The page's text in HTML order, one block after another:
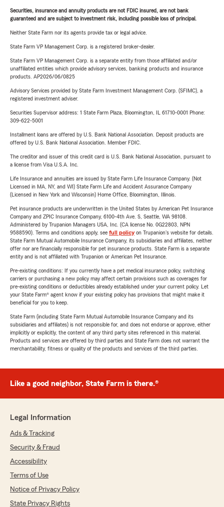
Securities, insurance and annuity products are not FDIC insured, are not bank
guaranteed and are subject to investment risk, including possible loss of principal.
Neither State Farm nor its agents provide tax or legal advice.
State Farm VP Management Corp. is a registered broker-dealer.
State Farm VP Management Corp. is a separate entity from those affiliated and/or
unaffiliated entities which provide advisory services, banking products and insurance
products. AP2026/06/0825
Advisory Services provided by State Farm Investment Management Corp. (SFIMC), a
registered investment adviser.
Securities Supervisor address: 1 State Farm Plaza, Bloomington, IL 61710-0001 Phone:
309-622-5001
Installment loans are offered by U.S. Bank National Association. Deposit products are
offered by U.S. Bank National Association. Member FDIC.
The creditor and issuer of this credit card is U.S. Bank National Association, pursuant to
a license from Visa U.S.A. Inc.
Life Insurance and annuities are issued by State Farm Life Insurance Company. (Not
Licensed in MA, NY, and WI) State Farm Life and Accident Assurance Company
(Licensed in New York and Wisconsin) Home Office, Bloomington, Illinois.
Pet insurance products are underwritten in the United States by American Pet Insurance
Company and ZPIC Insurance Company, 6100-4th Ave. S, Seattle, WA 98108.
Administered by Trupanion Managers USA, Inc. (CA license No. 0G22803, NPN
9588590). Terms and conditions apply, see full policyon Trupanion's website for details.
State Farm Mutual Automobile Insurance Company, its subsidiaries and affiliates, neither
offer nor are financially responsible for pet insurance products. State Farm is a separate
entity and is not affiliated with Trupanion or American Pet Insurance.
Pre-existing conditions: If you currently have a pet medical insurance policy, switching
carriers or purchasing a new policy may affect certain provisions such as coverages for
pre-existing conditions or deductibles already established under your current policy. Let
your State Farm® agent know if your existing policy has provisions that might make it
beneficial for you to keep.
State Farm (including State Farm Mutual Automobile Insurance Company and its
subsidiaries and affiliates) is not responsible for, and does not endorse or approve, either
implicitly or explicitly, the content of any third party sites referenced in this material.
Products and services are offered by third parties and State Farm does not warrant the
merchantability, fitness or quality of the products and services of the third parties.
Like a good neighbor, State Farm is there.®
Legal Information
Ads & Tracking
Security & Fraud
Accessibility
Terms of Use
Notice of Privacy Policy
State Privacy Rights